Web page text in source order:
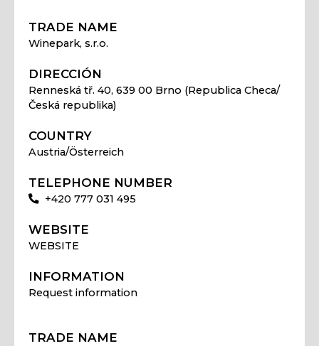
TRADE NAME
Winepark, s.r.o.
DIRECCIÓN
Renneská tř. 40, 639 00 Brno (Republica Checa/
Česká republika)
COUNTRY
Austria/Österreich
TELEPHONE NUMBER
+420 777 031 495
WEBSITE
WEBSITE
INFORMATION
Request information
TRADE NAME